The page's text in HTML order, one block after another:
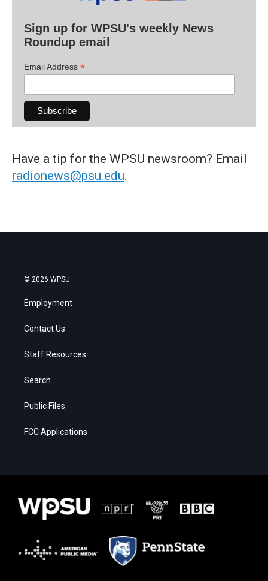
Sign up for WPSU's weekly News
Roundup email
Email Address *
Have a tip for the WPSU newsroom? Email
radionews@psu.edu.
© 2026 WPSU
Employment
Contact Us
Staff Resources
Search
Public Files
FCC Applications